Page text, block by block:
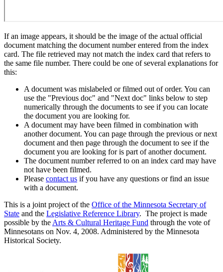
If an image appears, it should be the image of the actual official
document matching the document number entered from the index
card. The file retrieved may not match the index card that refers to
the same file number. There could be one of several explanations for
this:
A document was mislabeled or filmed out of order. You can
use the "Previous doc" and "Next doc" links below to step
numerically through the documents to see if you can locate
the document you are looking for.
A document may have been filmed in combination with
another document. You can page through the previous or next
document and then page through the document to see if the
document you are looking for is part of another document.
The document number referred to on an index card may have
not have been filmed.
Please contact us if you have any questions or find an issue
with a document.
This is a joint project of the Office of the Minnesota Secretary of
State and the Legislative Reference Library. The project is made
possible by the Arts & Cultural Heritage Fund through the vote of
Minnesotans on Nov. 4, 2008. Administered by the Minnesota
Historical Society.